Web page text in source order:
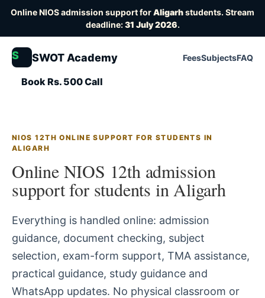
Online NIOS admission support forAligarhstudents. Stream
deadline:31 July 2026.
S SWOT Academy FeesSubjectsFAQ
Book Rs. 500 Call
NIOS 12TH ONLINE SUPPORT FOR STUDENTS IN
ALIGARH
Online NIOS 12th admission
support for students in Aligarh
Everything is handled online: admission
guidance, document checking, subject
selection, exam-form support, TMA assistance,
practical guidance, study guidance and
WhatsApp updates. No physical classroom or